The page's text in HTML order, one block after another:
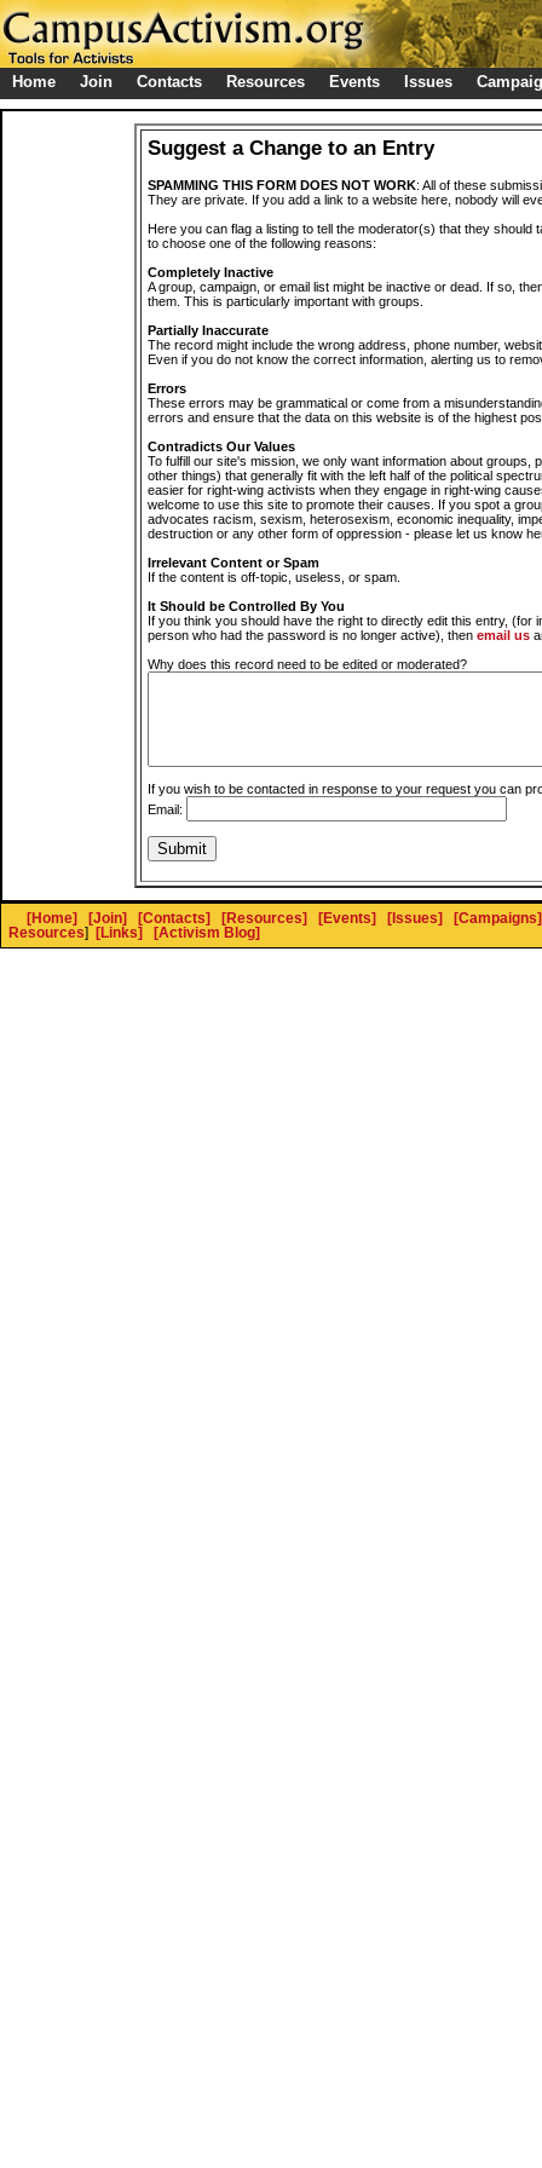
Home Join Contacts Resources Events Issues
Suggest a Change to an Entry
SPAMMING THIS FORM DOES NOT WORK: All of these
They are private. If you add a link to a website here, nobody will
Here you can flag a listing to tell the moderator(s) that they should
to choose one of the following reasons:
Completely Inactive
A group, campaign, or email list might be inactive or dead. If so,
them. This is particularly important with groups.
Partially Inaccurate
The record might include the wrong address, phone number,
Even if you do not know the correct information, alerting us to
Errors
These errors may be grammatical or come from a
errors and ensure that the data on this website is of the highest
Contradicts Our Values
To fulfill our site's mission, we only want information about groups,
other things) that generally fit with the left half of the political
easier for right-wing activists when they engage in right-wing
welcome to use this site to promote their causes. If you spot a
advocates racism, sexism, heterosexism, economic inequality,
destruction or any other form of oppression - please let us know
Irrelevant Content or Spam
If the content is off-topic, useless, or spam.
It Should be Controlled By You
If you think you should have the right to directly edit this entry, (for
person who had the password is no longer active), then email us
Why does this record need to be edited or moderated?
If you wish to be contacted in response to your request you can
Email:
[Home] [Join] [Contacts] [Resources] [Events] [Issues]
[Campaigns]
Resources] [Links] [Activism Blog]